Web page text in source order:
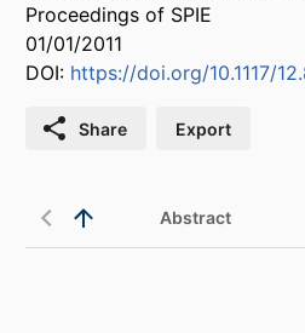
Proceedings of SPIE
01/01/2011
DOI: https://doi.org/10.1117/
Share Export
Abstract